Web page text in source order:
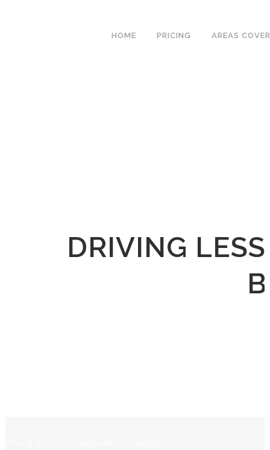
HOME PRICING AREAS
DRIVING